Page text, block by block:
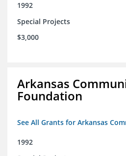
1992
Special Projects
$3,000
Arkansas
Foundation
See All Grants for Arkansas
1992